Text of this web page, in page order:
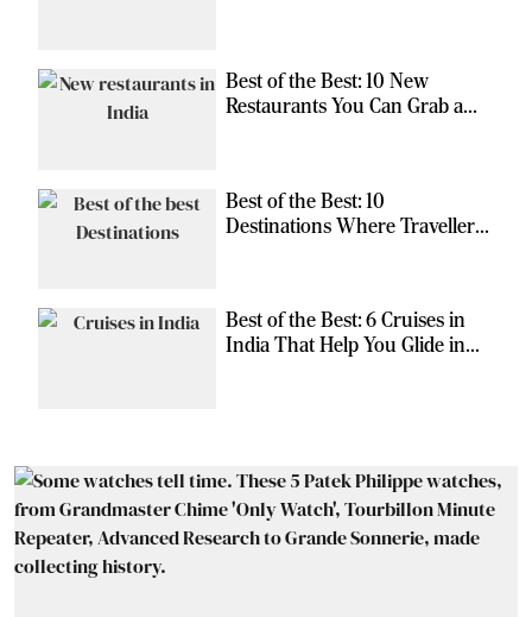
Best of the Best: 10 New
Restaurants You Can Grab a
Best of the Best: 10
Destinations Where Travellers
Best of the Best: 6 Cruises in
India That Help You Glide in